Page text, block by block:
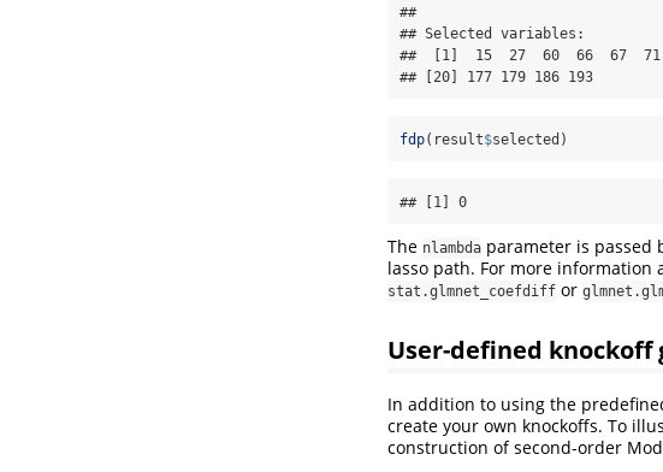
##
## Selected variables:
##  [1]  15  27  60  66  67  71
## [20] 177 179 186 193
fdp(result$selected)
## [1] 0
The nlambda parameter is passed
lasso path. For more
stat.glmnet_coefdiff or
User-defined
In addition to using the
create your own knockoffs. To
construction of second-order